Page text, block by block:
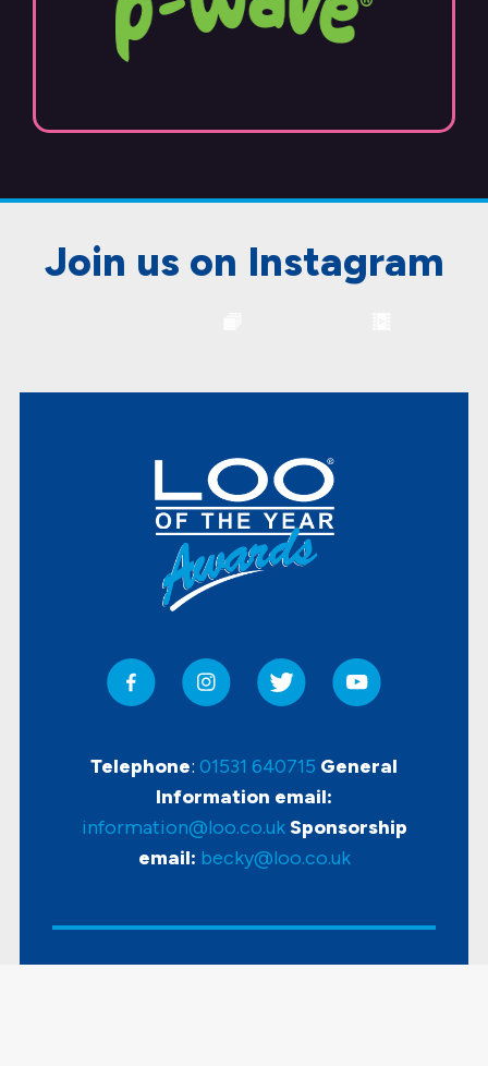
Join us on Instagram
Telephone: 01531 640715 General
Information email:
information@loo.co.ukSponsorship
email: becky@loo.co.uk